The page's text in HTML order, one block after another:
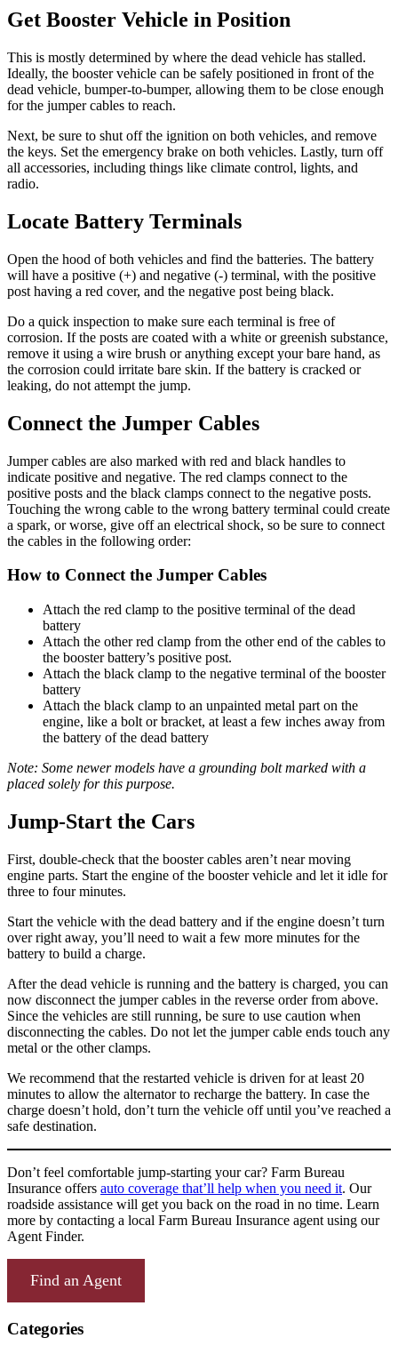
Get Booster Vehicle in Position
This is mostly determined by where the dead vehicle has stalled.
Ideally, the booster vehicle can be safely positioned in front of the
dead vehicle, bumper-to-bumper, allowing them to be close enough
for the jumper cables to reach.
Next, be sure to shut off the ignition on both vehicles, and remove
the keys. Set the emergency brake on both vehicles. Lastly, turn off
all accessories, including things like climate control, lights, and
radio.
Locate Battery Terminals
Open the hood of both vehicles and find the batteries. The battery
will have a positive (+) and negative (-) terminal, with the positive
post having a red cover, and the negative post being black.
Do a quick inspection to make sure each terminal is free of
corrosion. If the posts are coated with a white or greenish substance,
remove it using a wire brush or anything except your bare hand, as
the corrosion could irritate bare skin. If the battery is cracked or
leaking, do not attempt the jump.
Connect the Jumper Cables
Jumper cables are also marked with red and black handles to
indicate positive and negative. The red clamps connect to the
positive posts and the black clamps connect to the negative posts.
Touching the wrong cable to the wrong battery terminal could create
a spark, or worse, give off an electrical shock, so be sure to connect
the cables in the following order:
How to Connect the Jumper Cables
Attach the red clamp to the positive terminal of the dead
battery
Attach the other red clamp from the other end of the cables to
the booster battery’s positive post.
Attach the black clamp to the negative terminal of the booster
battery
Attach the black clamp to an unpainted metal part on the
engine, like a bolt or bracket, at least a few inches away from
the battery of the dead battery
Note: Some newer models have a grounding bolt marked with a
placed solely for this purpose.
Jump-Start the Cars
First, double-check that the booster cables aren’t near moving
engine parts. Start the engine of the booster vehicle and let it idle for
three to four minutes.
Start the vehicle with the dead battery and if the engine doesn’t turn
over right away, you’ll need to wait a few more minutes for the
battery to build a charge.
After the dead vehicle is running and the battery is charged, you can
now disconnect the jumper cables in the reverse order from above.
Since the vehicles are still running, be sure to use caution when
disconnecting the cables. Do not let the jumper cable ends touch any
metal or the other clamps.
We recommend that the restarted vehicle is driven for at least 20
minutes to allow the alternator to recharge the battery. In case the
charge doesn’t hold, don’t turn the vehicle off until you’ve reached a
safe destination.
Don’t feel comfortable jump-starting your car? Farm Bureau
Insurance offers auto coverage that’ll help when you need it. Our
roadside assistance will get you back on the road in no time. Learn
more by contacting a local Farm Bureau Insurance agent using our
Agent Finder.
Find an Agent
Categories